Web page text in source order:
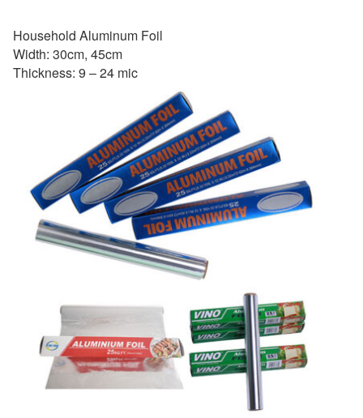
Household Aluminum Foil
Width: 30cm, 45cm
Thickness: 9 – 24 mic